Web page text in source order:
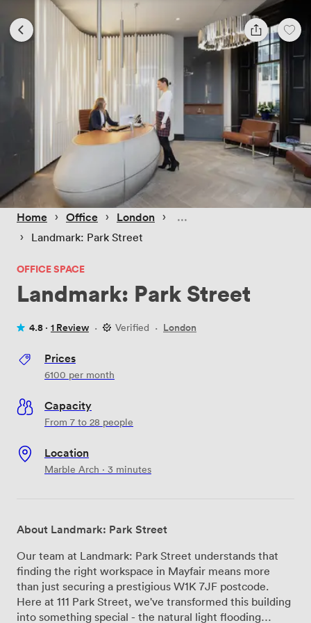
Home › Office › London ›
› Landmark: Park Street
OFFICE SPACE
Landmark: Park Street
4.8 · 1 Review · Verified · London
Prices
6100 per month
Capacity
From 7 to 28 people
Location
Marble Arch · 3 minutes
About Landmark: Park Street
Our team at Landmark: Park Street understands that
finding the right workspace in Mayfair means more
than just securing a prestigious W1K 7JF postcode.
Here at 111 Park Street, we've transformed this building
into something special - the natural light flooding